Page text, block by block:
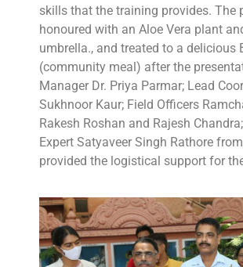
skills that the training provides. The
honoured with an Aloe Vera plant
umbrella., and treated to a delicious
(community meal) after the
Manager Dr. Priya Parmar; Lead
Sukhnoor Kaur; Field Officers
Rakesh Roshan and Rajesh
Expert Satyaveer Singh Rathore
provided the logistical support for